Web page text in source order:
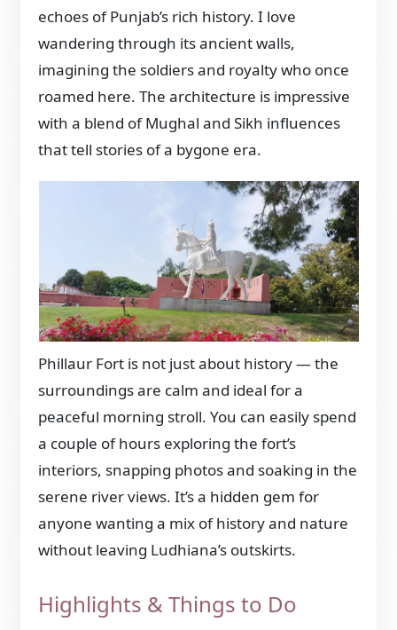
echoes of Punjab’s rich history. I love
wandering through its ancient walls,
imagining the soldiers and royalty who once
roamed here. The architecture is impressive
with a blend of Mughal and Sikh influences
that tell stories of a bygone era.
Phillaur Fort is not just about history — the
surroundings are calm and ideal for a
peaceful morning stroll. You can easily spend
a couple of hours exploring the fort’s
interiors, snapping photos and soaking in the
serene river views. It’s a hidden gem for
anyone wanting a mix of history and nature
without leaving Ludhiana’s outskirts.
Highlights & Things to Do